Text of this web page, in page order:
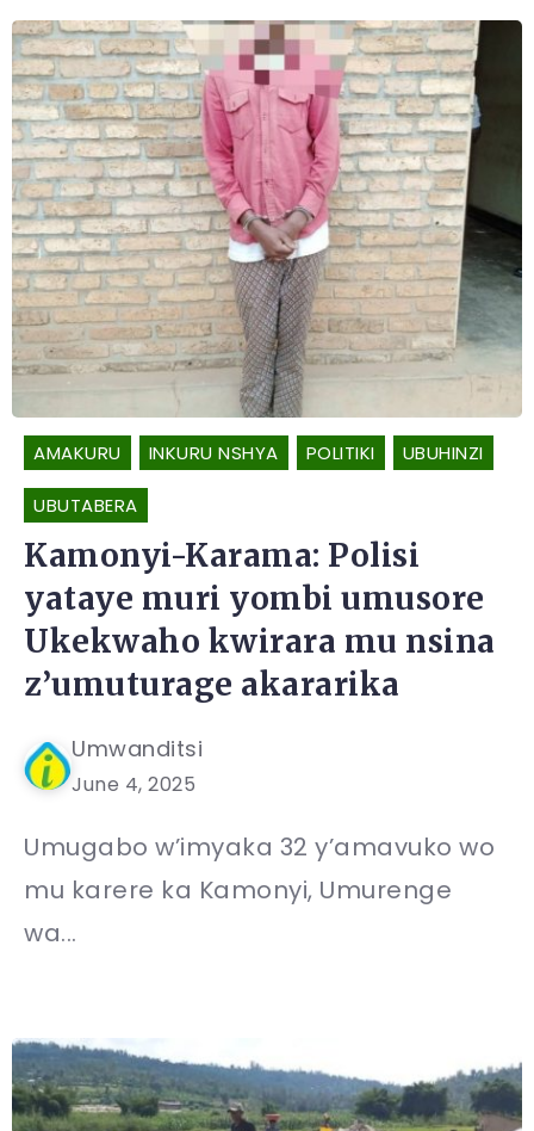
AMAKURU INKURU NSHYA POLITIKI UBUHINZI
UBUTABERA
Kamonyi-Karama: Polisi
yataye muri yombi umusore
Ukekwaho kwirara mu nsina
z’umuturage akararika
Umwanditsi
June 4, 2025
Umugabo w’imyaka 32 y’amavuko wo
mu karere ka Kamonyi, Umurenge
wa...